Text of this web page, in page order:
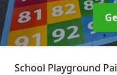
School Playground